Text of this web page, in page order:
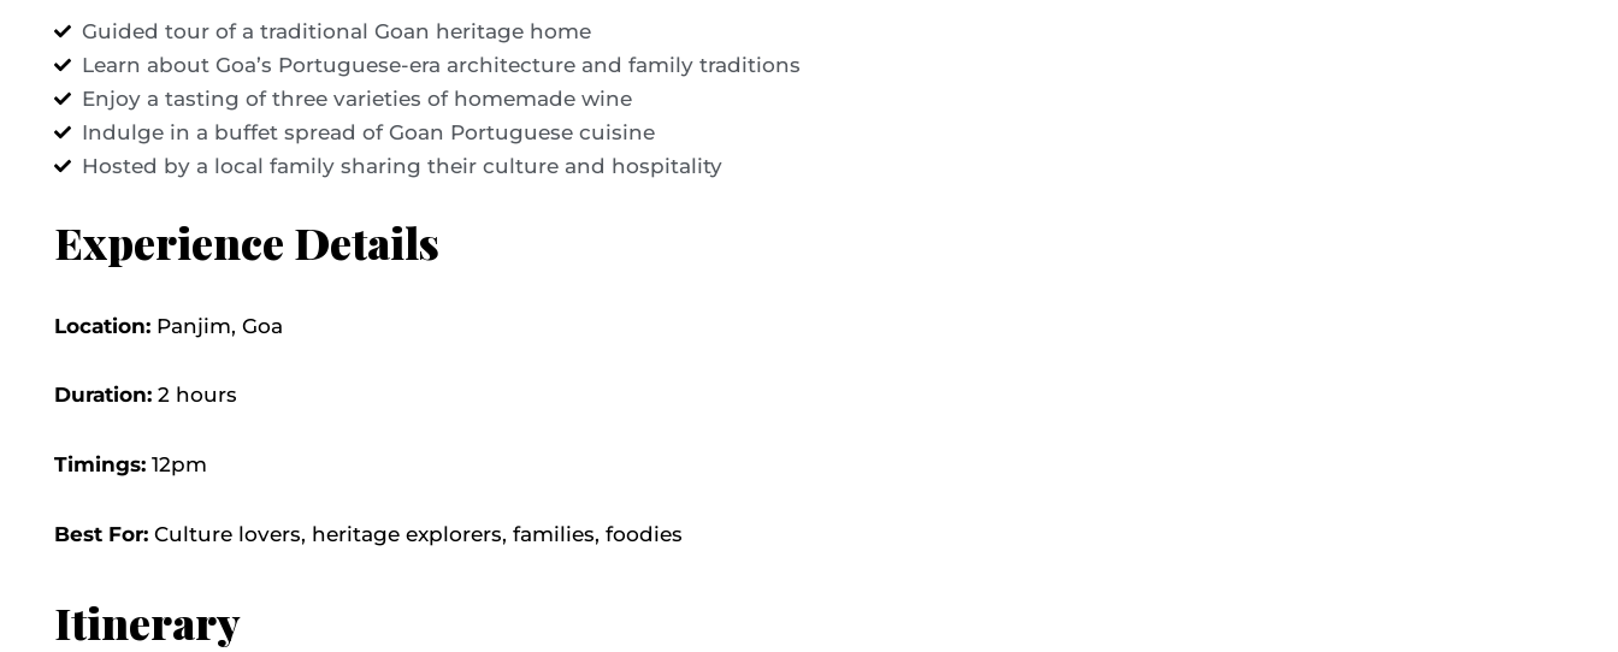
Guided tour of a traditional Goan heritage home
Learn about Goa’s Portuguese-era architecture and family traditions
Enjoy a tasting of three varieties of homemade wine
Indulge in a buffet spread of Goan Portuguese cuisine
Hosted by a local family sharing their culture and hospitality
Experience Details
Location: Panjim, Goa
Duration: 2 hours
Timings: 12pm
Best For: Culture lovers, heritage explorers, families, foodies
Itinerary